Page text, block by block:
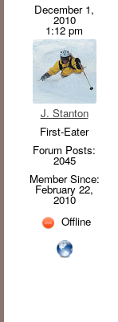
December 1,
2010
1:12 pm
J. Stanton
First-Eater
Forum Posts:
2045
Member Since:
February 22,
2010
Offline